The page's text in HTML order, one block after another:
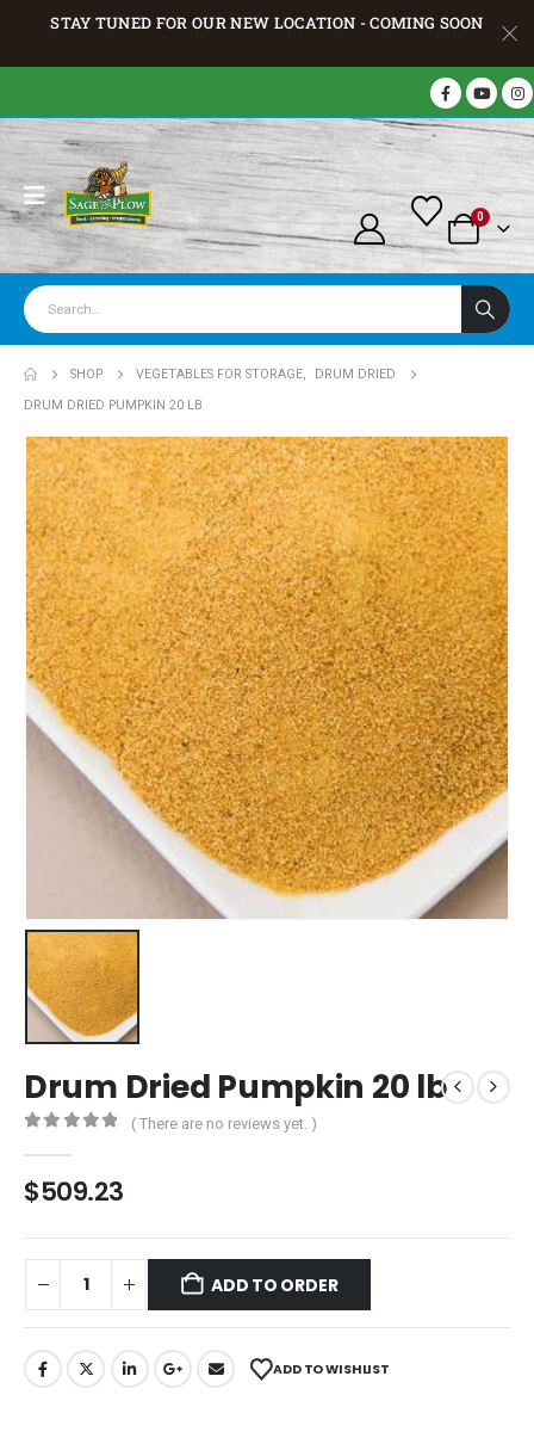
STAY TUNED FOR OUR NEW LOCATION - COMING SOON
0
SHOP VEGETABLES FOR STORAGE,
DRUM DRIED
DRUM DRIED PUMPKIN 20 LB
Drum Dried Pumpkin 20 lb
( There are no reviews yet. )
$509.23
ADD TO ORDER
ADD TO WISHLIST